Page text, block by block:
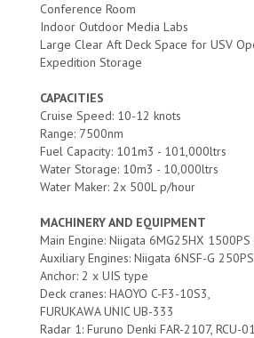
Conference Room
Indoor Outdoor Media Labs
Large Clear Aft Deck Space for USV
Expedition Storage
CAPACITIES
Cruise Speed: 10-12 knots
Range: 7500nm
Fuel Capacity: 101m3 - 101,000ltrs
Water Storage: 10m3 - 10,000ltrs
Water Maker: 2x 500L p/hour
MACHINERY AND EQUIPMENT
Main Engine: Niigata 6MG25HX
Auxiliary Engines: Niigata 6NSF-G
Anchor: 2 x UIS type
Deck cranes: HAOYO C-F3-10S3,
FURUKAWA UNIC UB-333
Radar 1: Furuno Denki FAR-2107, RCU-